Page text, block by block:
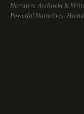
Narrative Architekt &
Powerful Narratives.